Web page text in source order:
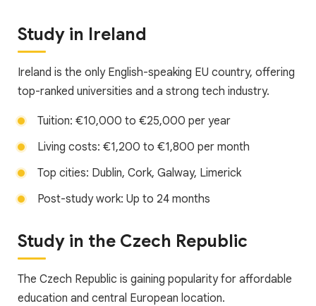
Study in Ireland
Ireland is the only English-speaking EU country, offering
top-ranked universities and a strong tech industry.
Tuition: €10,000 to €25,000 per year
Living costs: €1,200 to €1,800 per month
Top cities: Dublin, Cork, Galway, Limerick
Post-study work: Up to 24 months
Study in the Czech Republic
The Czech Republic is gaining popularity for affordable
education and central European location.